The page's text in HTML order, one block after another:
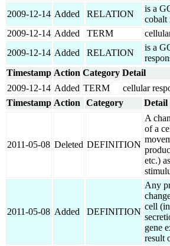
2009-12-14 Added RELATION
is a
cobalt
2009-12-14 Added TERM
2009-12-14 Added RELATION
is a
Timestamp Action Category Detail
2009-12-14 Added TERM
cellular
Timestamp Action Category Detail
2011-05-08 Deleted DEFINITION
A
of a
etc.)
2011-05-08 Added DEFINITION
Any
cell
gene
result